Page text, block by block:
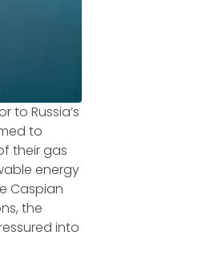
to Russia’s
to
their gas
energy
Caspian
the
into